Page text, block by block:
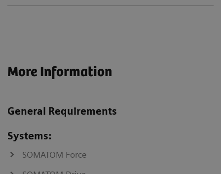
More Information
General Requirements
Systems:
SOMATOM Force